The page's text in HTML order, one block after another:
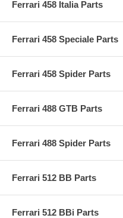
Ferrari 458 Italia Parts
Ferrari 458 Speciale Parts
Ferrari 458 Spider Parts
Ferrari 488 GTB Parts
Ferrari 488 Spider Parts
Ferrari 512 BB Parts
Ferrari 512 BBi Parts